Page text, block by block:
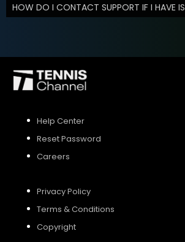
HOW DO I CONTACT SUPPORT IF I HAVE
Help Center
Reset Password
Careers
Privacy Policy
Terms & Conditions
Copyright